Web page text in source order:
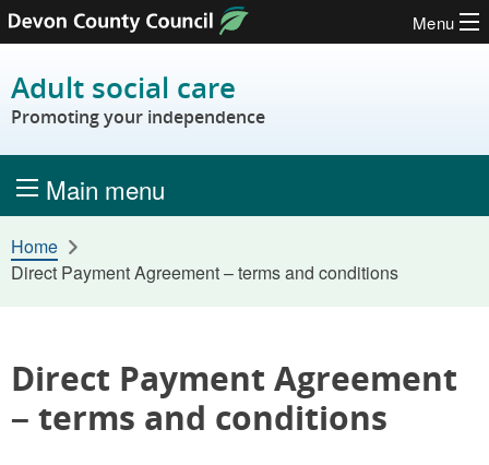
Skip to content
Menu
Adult social care
Promoting your independence
Main menu
Home
Direct Payment Agreement – terms and conditions
Direct Payment Agreement
– terms and conditions